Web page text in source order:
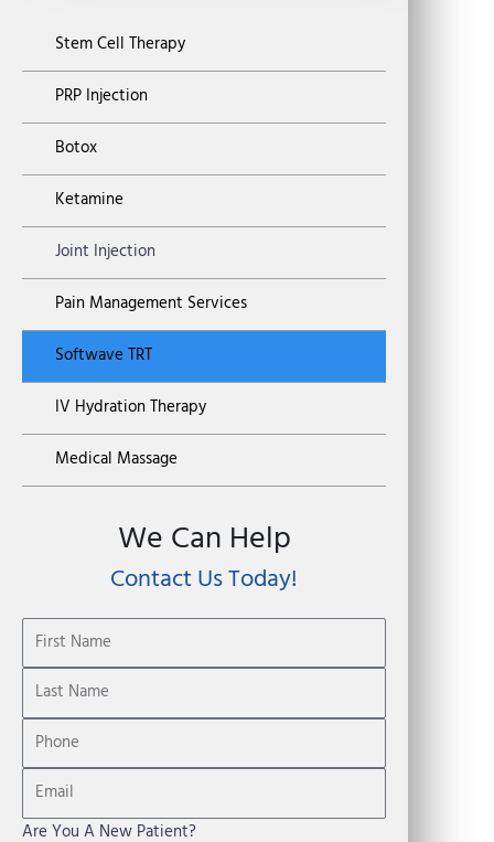
Stem Cell Therapy
PRP Injection
Botox
Ketamine
Joint Injection
Pain Management Services
Softwave TRT
IV Hydration Therapy
Medical Massage
We Can Help
Contact Us Today!
Are You A New Patient?